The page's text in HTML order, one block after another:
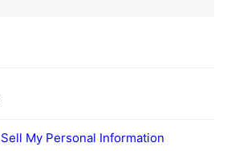
My Personal Information